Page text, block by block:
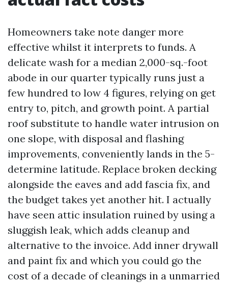
Homeowners take note danger more
effective whilst it interprets to funds. A
delicate wash for a median 2,000-sq.-foot
abode in our quarter typically runs just a
few hundred to low 4 figures, relying on get
entry to, pitch, and growth point. A partial
roof substitute to handle water intrusion on
one slope, with disposal and flashing
improvements, conveniently lands in the 5-
determine latitude. Replace broken decking
alongside the eaves and add fascia fix, and
the budget takes yet another hit. I actually
have seen attic insulation ruined by using a
sluggish leak, which adds cleanup and
alternative to the invoice. Add inner drywall
and paint fix and which you could go the
cost of a decade of cleanings in a unmarried